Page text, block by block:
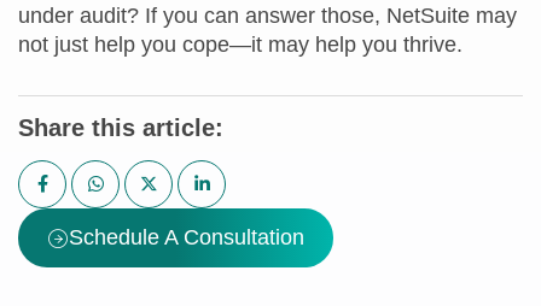
under audit? If you can answer those, NetSuite may
not just help you cope—it may help you thrive.
Share this article:
Schedule A Consultation